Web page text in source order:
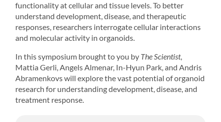
functionality at cellular and tissue levels. To better
understand development, disease, and therapeutic
responses, researchers interrogate cellular interactions
and molecular activity inorganoids.
In this symposium brought to you by The Scientist,
Mattia Gerli, Angels Almenar, In-Hyun Park, and Andris
Abramenkovs will explore the vast potential of organoid
research for understanding development, disease, and
treatment response.